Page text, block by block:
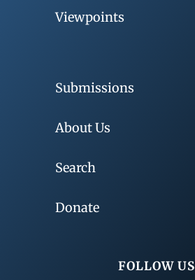
Viewpoints
Submissions
About Us
Search
Donate
FOLLOW US